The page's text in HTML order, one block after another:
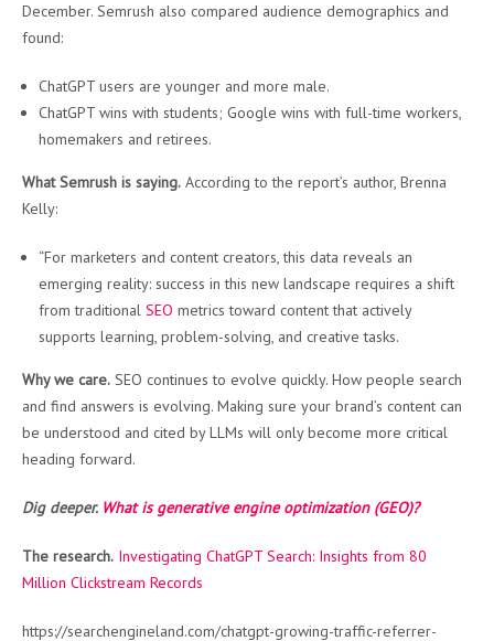
December. Semrush also compared audience demographics and
found:
ChatGPT users are younger and more male.
ChatGPT wins with students; Google wins with full-time workers,
homemakers and retirees.
What Semrush is saying. According to the report’s author, Brenna
Kelly:
“For marketers and content creators, this data reveals an
emerging reality: success in this new landscape requires a shift
from traditional SEO metrics toward content that actively
supports learning, problem-solving, and creative tasks.
Why we care. SEO continues to evolve quickly. How people search
and find answers is evolving. Making sure your brand’s content can
be understood and cited by LLMs will only become more critical
heading forward.
Dig deeper. What is generative engine optimization (GEO)?
The research. Investigating ChatGPT Search: Insights from 80
Million Clickstream Records
https://searchengineland.com/chatgpt-growing-traffic-referrer-